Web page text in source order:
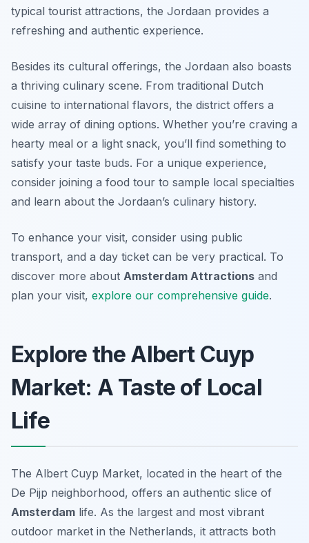
typical tourist attractions, the Jordaan provides a
refreshing and authentic experience.
Besides its cultural offerings, the Jordaan also boasts
a thriving culinary scene. From traditional Dutch
cuisine to international flavors, the district offers a
wide array of dining options. Whether you’re craving a
hearty meal or a light snack, you’ll find something to
satisfy your taste buds. For a unique experience,
consider joining a food tour to sample local specialties
and learn about the Jordaan’s culinary history.
To enhance your visit, consider using public
transport, and a day ticket can be very practical. To
discover more about Amsterdam Attractions and
plan your visit, explore our comprehensive guide.
Explore the Albert Cuyp
Market: A Taste of Local
Life
The Albert Cuyp Market, located in the heart of the
De Pijp neighborhood, offers an authentic slice of
Amsterdam life. As the largest and most vibrant
outdoor market in the Netherlands, it attracts both